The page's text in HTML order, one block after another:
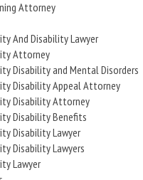
Attorney
And Disability Lawyer
Attorney
Disability and Mental Disorders
Disability Appeal Attorney
Disability Attorney
Disability Benefits
Disability Lawyer
Disability Lawyers
Lawyer